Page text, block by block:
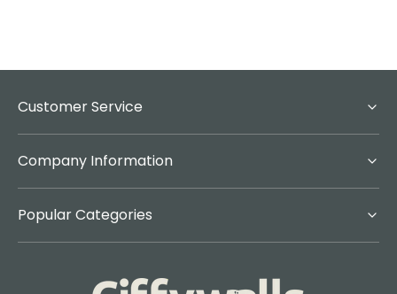
Customer Service
Company Information
Popular Categories